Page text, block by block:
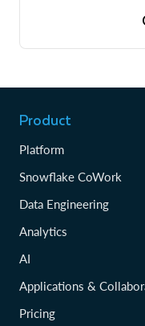
Product
Platform
Snowflake CoWork
Data Engineering
Analytics
AI
Applications &
Pricing